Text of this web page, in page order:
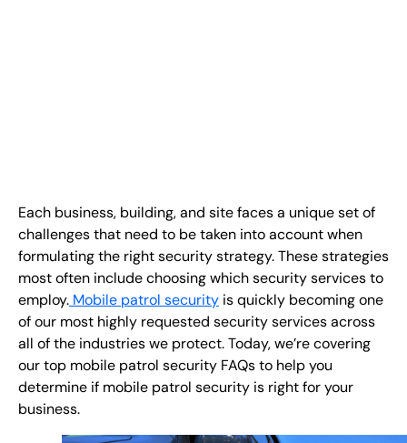
Contact Us
Each business, building, and site faces a unique set of
challenges that need to be taken into account when
formulating the right security strategy. These strategies
most often include choosing which security services to
employ. Mobile patrol security is quickly becoming one
of our most highly requested security services across
all of the industries we protect. Today, we’re covering
our top mobile patrol security FAQs to help you
determine if mobile patrol security is right for your
business.